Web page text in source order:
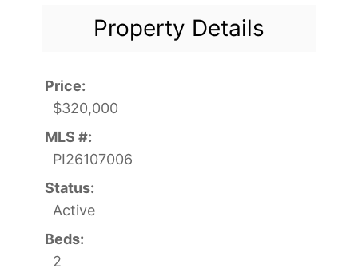
Property Details
Price:
$320,000
MLS #:
PI26107006
Status:
Active
Beds:
2